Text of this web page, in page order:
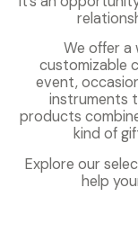
We offer a
customizable
event,
instruments
products
kind of
Explore our
help